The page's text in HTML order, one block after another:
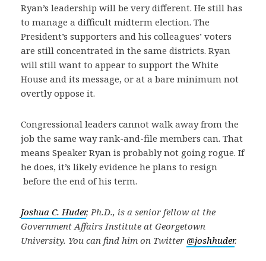
Ryan’s leadership will be very different. He still has
to manage a difficult midterm election. The
President’s supporters and his colleagues’ voters
are still concentrated in the same districts. Ryan
will still want to appear to support the White
House and its message, or at a bare minimum not
overtly oppose it.
Congressional leaders cannot walk away from the
job the same way rank-and-file members can. That
means Speaker Ryan is probably not going rogue. If
he does, it’s likely evidence he plans to resign
before the end of his term.
Joshua C. Huder, Ph.D., is a senior fellow at the
Government Affairs Institute at Georgetown
University. You can find him on Twitter @joshhuder.